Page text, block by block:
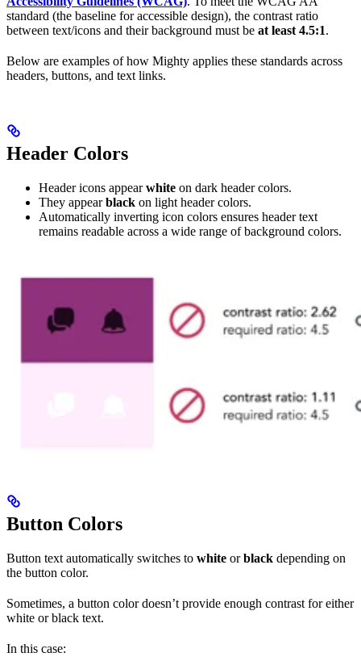
standard (the baseline for accessible design), the contrast ratio
between text/icons and their background must be at least 4.5:1.
Below are examples of how Mighty applies these standards across
headers, buttons, and text links.
Header Colors
Header icons appearwhite on dark header colors.
They appearblack on light header colors.
Automatically inverting icon colors ensures header text
remains readable across a wide range of background colors.
Button Colors
Button text automatically switches to white orblack depending on
the button color.
Sometimes, a button color doesn’t provide enough contrast for either
white or black text.
In this case: